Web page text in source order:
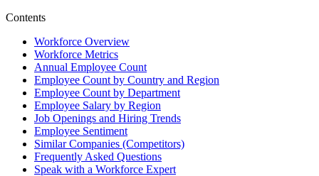
Contents
Workforce Overview
Workforce Metrics
Annual Employee Count
Employee Count by Country and Region
Employee Count by Department
Employee Salary by Region
Job Openings and Hiring Trends
Employee Sentiment
Similar Companies (Competitors)
Frequently Asked Questions
Speak with a Workforce Expert